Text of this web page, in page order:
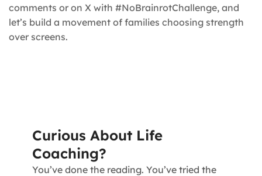
comments or on X with #NoBrainrotChallenge, and
let’s build a movement of families choosing strength
over screens.
Curious About Life
Coaching?
You’ve done the reading. You’ve tried the